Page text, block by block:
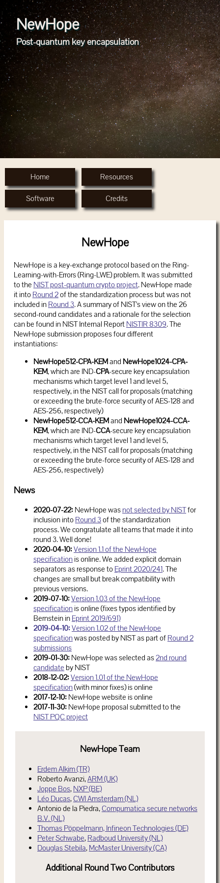
NewHope
Post-quantum key encapsulation
Home Resources
Software Credits
NewHope
NewHope is a key-exchange protocol based on the Ring-
Learning-with-Errors (Ring-LWE) problem. It was submitted
to the NIST post-quantum crypto project. NewHope made
it into Round 2of the standardization process but was not
included in Round 3. A summary of NIST's view on the 26
second-round candidates and a rationale for the selection
can be found in NIST Internal Report NISTIR 8309. The
NewHope submission proposes four different
instantiations:
NewHope512-CPA-KEMand NewHope1024-CPA-
KEM, which are IND-CPA-secure key encapsulation
mechanisms which target level 1 and level 5,
respectively, in the NIST call for proposals (matching
or exceeding the brute-force security of AES-128 and
AES-256, respectively)
NewHope512-CCA-KEMand NewHope1024-CCA-
KEM, which are IND-CCA-secure key encapsulation
mechanisms which target level 1 and level 5,
respectively, in the NIST call for proposals (matching
or exceeding the brute-force security of AES-128 and
AES-256, respectively)
News
2020-07-22: NewHope was not selected by NISTfor
inclusion into Round 3of the standardization
process. We congratulate all teams that made it into
round 3. Well done!
2020-04-10:Version 1.1 of the NewHope
specification is online. We added explicit domain
separators as response to Eprint 2020/241. The
changes are small but break compatibility with
previous versions.
2019-07-10:Version 1.03 of the NewHope
specification is online (fixes typos identified by
Bernstein in Eprint 2019/691)
2019-04-10:Version 1.02 of the NewHope
specificationwas posted by NIST as part of Round 2
submissions
2019-01-30: NewHope was selected as2nd round
candidate by NIST
2018-12-02:Version 1.01 of the NewHope
specification(with minor fixes) is online
2017-12-10: NewHope website is online
2017-11-30: NewHope proposal submitted to the
NIST PQC project
NewHope Team
Erdem Alkim (TR)
Roberto Avanzi,ARM (UK)
Joppe Bos, NXP (BE)
Léo Ducas,CWI Amsterdam (NL)
Antonio de la Piedra,Compumatica secure networks
B.V. (NL)
Thomas Pöppelmann, Infineon Technologies (DE)
Peter Schwabe, Radboud University (NL)
Douglas Stebila, McMaster University (CA)
Additional Round Two Contributors